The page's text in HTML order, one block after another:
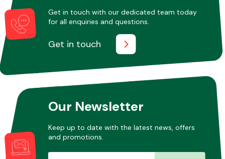
Get in touch with our dedicated team today
for all enquiries and questions.
Get in touch
Our Newsletter
Keep up to date with the latest news, offers
and promotions.